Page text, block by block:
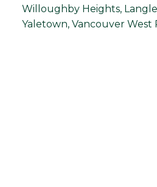
Willoughby Heights,
Yaletown, Vancouver West